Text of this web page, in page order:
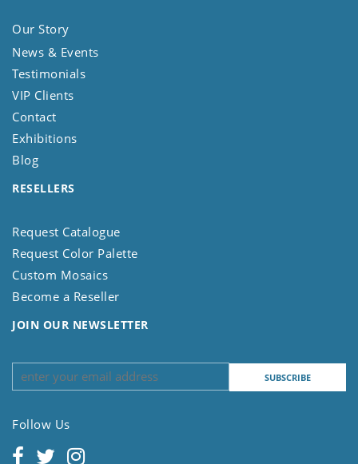
Our Story
News & Events
Testimonials
VIP Clients
Contact
Exhibitions
Blog
RESELLERS
Request Catalogue
Request Color Palette
Custom Mosaics
Become a Reseller
JOIN OUR NEWSLETTER
Follow Us